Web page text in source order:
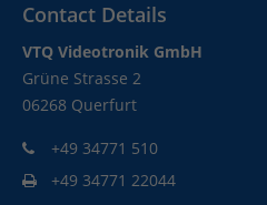
Contact Details
VTQ Videotronik GmbH
Grüne Strasse 2
06268 Querfurt
+49 34771 510
+49 34771 22044